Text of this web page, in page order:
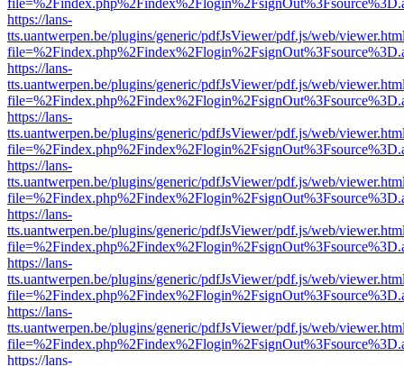
https://lans-
tts.uantwerpen.be/plugins/generic/pdfJsViewer/pdf.js/web/
https://lans-
tts.uantwerpen.be/plugins/generic/pdfJsViewer/pdf.js/web/
https://lans-
tts.uantwerpen.be/plugins/generic/pdfJsViewer/pdf.js/web/
https://lans-
tts.uantwerpen.be/plugins/generic/pdfJsViewer/pdf.js/web/
https://lans-
tts.uantwerpen.be/plugins/generic/pdfJsViewer/pdf.js/web/
https://lans-
tts.uantwerpen.be/plugins/generic/pdfJsViewer/pdf.js/web/
https://lans-
tts.uantwerpen.be/plugins/generic/pdfJsViewer/pdf.js/web/
https://lans-